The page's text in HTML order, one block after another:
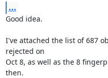
...
Good idea.
I've attached the list of 687
rejected on
Oct 8, as well as the 8
then.